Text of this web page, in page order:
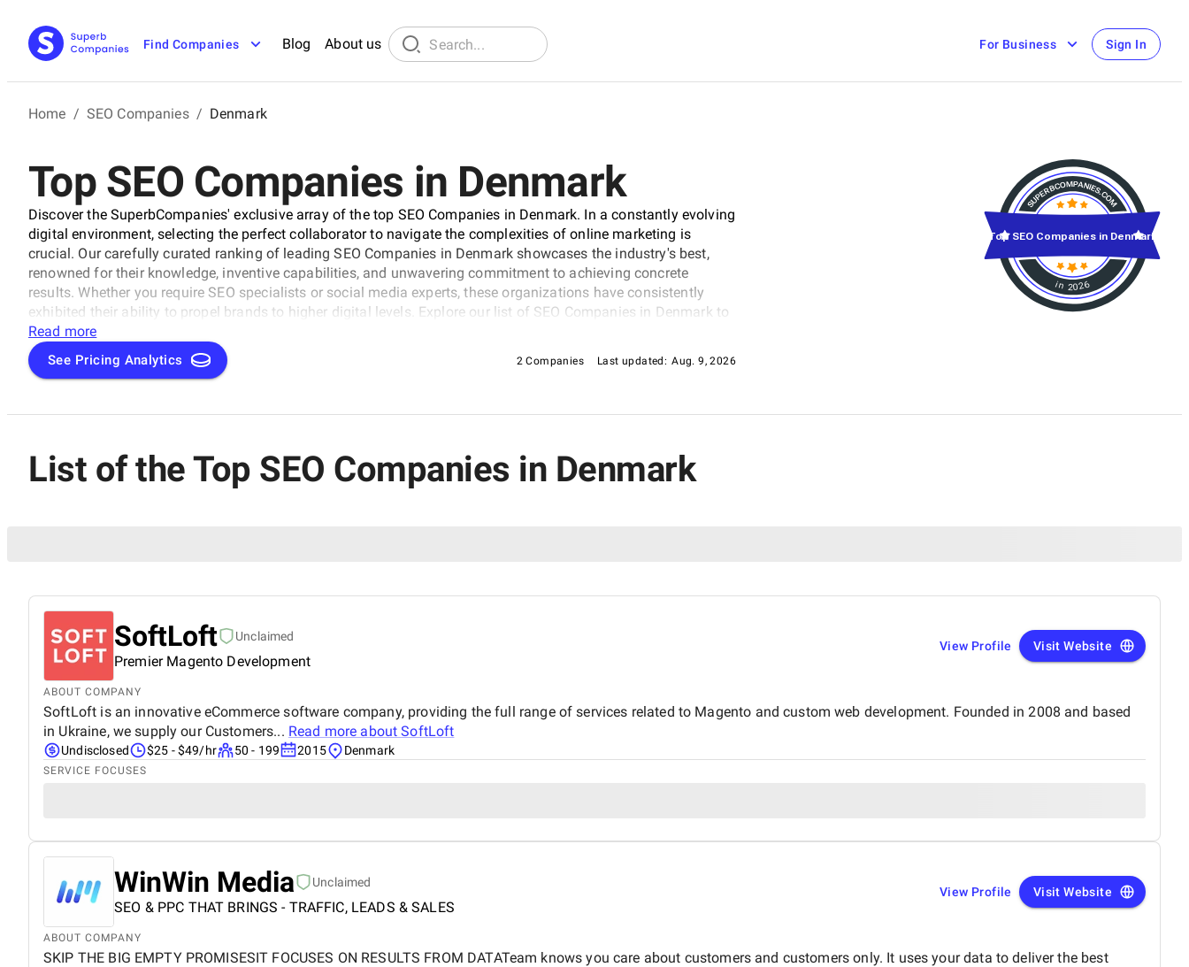
Find Companies Blog About us For Business Sign In
Home / SEO Companies / Denmark
Top SEO Companies in Denmark
Discover the SuperbCompanies' exclusive array of the top SEO Companies in Denmark. In a constantly evolving
digital environment, selecting the perfect collaborator to navigate the complexities of online marketing is
crucial. Our carefully curated ranking of leading SEO Companies in Denmark showcases the industry's best,
renowned for their knowledge, inventive capabilities, and unwavering commitment to achieving concrete
results. Whether you require SEO specialists or social media experts, these organizations have consistently
exhibited their ability to propel brands to higher digital levels. Explore our list of SEO Companies in Denmark to
uncover the unparalleled leaders ready to enhance your brand's online visibility.
Read more
See Pricing Analytics 2 Companies Last updated: Aug. 9, 2026
in 2026
Top SEO Companies in Denmark
List of the Top SEO Companies in Denmark
SoftLoft Unclaimed
Premier Magento Development
View Profile Visit Website
ABOUT COMPANY
SoftLoft is an innovative eCommerce software company, providing the full range of services related to Magento and custom web development. Founded in 2008 and based
in Ukraine, we supply our Customers... Read more aboutSoftLoft
Undisclosed $25 - $49/hr 50 - 199 2015 Denmark
SERVICE FOCUSES
WinWin Media Unclaimed
SEO & PPC THAT BRINGS - TRAFFIC, LEADS & SALES
View Profile Visit Website
ABOUT COMPANY
SKIP THE BIG EMPTY PROMISESIT FOCUSES ON RESULTS FROM DATATeam knows you care about customers and customers only. It uses your data to deliver the best